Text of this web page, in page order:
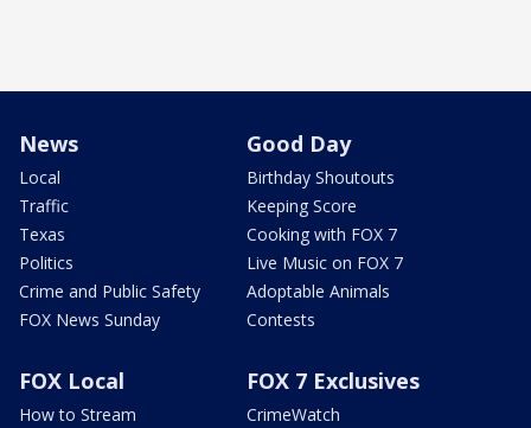
News
Local
Traffic
Texas
Politics
Crime and Public Safety
FOX News Sunday
Good Day
Birthday Shoutouts
Keeping Score
Cooking with FOX 7
Live Music on FOX 7
Adoptable Animals
Contests
FOX Local
How to Stream
FOX 7 Exclusives
CrimeWatch